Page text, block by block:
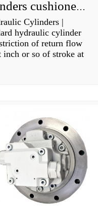
Why are hydraulic cylinders cushioned?
Cylinders |
hydraulic cylinder
of return flow
or so of stroke at